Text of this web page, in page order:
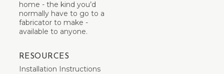
home - the kind you’d
normally have to go to a
fabricator to make -
available to anyone.
RESOURCES
Installation Instructions